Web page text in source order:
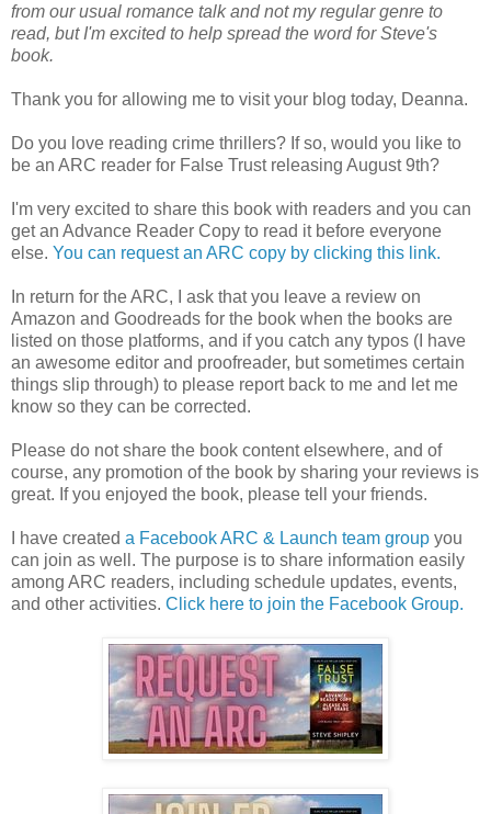
from our usual romance talk and not my regular genre to
read, but I'm excited to help spread the word for Steve's
book.
Thank you for allowing me to visit your blog today, Deanna.
Do you love reading crime thrillers? If so, would you like to
be an ARC reader for False Trust releasing August 9th?
I'm very excited to share this book with readers and you can
get an Advance Reader Copy to read it before everyone
else. You can request an ARC copy by clicking this link.
In return for the ARC, I ask that you leave a review on
Amazon and Goodreads for the book when the books are
listed on those platforms, and if you catch any typos (I have
an awesome editor and proofreader, but sometimes certain
things slip through) to please report back to me and let me
know so they can be corrected.
Please do not share the book content elsewhere, and of
course, any promotion of the book by sharing your reviews is
great. If you enjoyed the book, please tell your friends.
I have created a Facebook ARC & Launch team group you
can join as well. The purpose is to share information easily
among ARC readers, including schedule updates, events,
and other activities. Click here to join the Facebook Group.